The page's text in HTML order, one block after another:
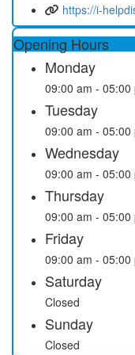
https://i-
Opening Hours
Monday
09:00 am - 05:00
Tuesday
09:00 am - 05:00
Wednesday
09:00 am - 05:00
Thursday
09:00 am - 05:00
Friday
09:00 am - 05:00
Saturday
Closed
Sunday
Closed